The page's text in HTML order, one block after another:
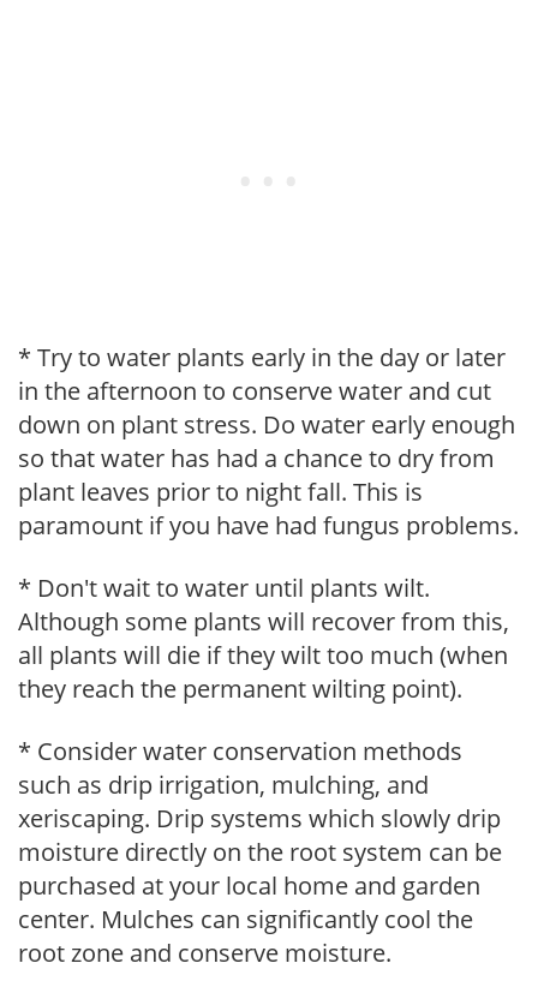
* Try to water plants early in the day or later
in the afternoon to conserve water and cut
down on plant stress. Do water early enough
so that water has had a chance to dry from
plant leaves prior to night fall. This is
paramount if you have had fungus problems.
* Don't wait to water until plants wilt.
Although some plants will recover from this,
all plants will die if they wilt too much (when
they reach the permanent wilting point).
* Consider water conservation methods
such as drip irrigation, mulching, and
xeriscaping. Drip systems which slowly drip
moisture directly on the root system can be
purchased at your local home and garden
center. Mulches can significantly cool the
root zone and conserve moisture.